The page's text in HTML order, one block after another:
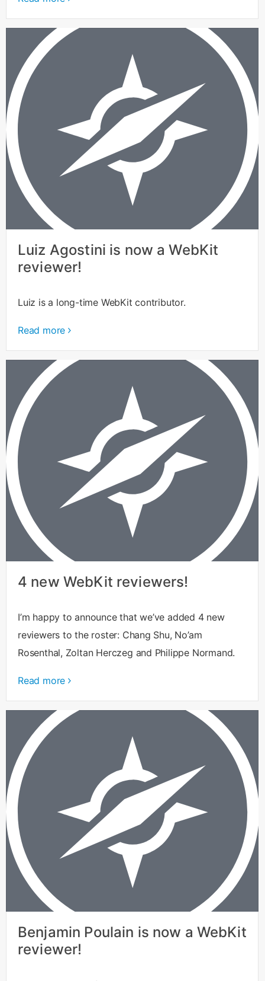
Luiz Agostini is now a WebKit
reviewer!
Luiz is a long-time WebKit contributor.
Read more
4 new WebKit reviewers!
I’m happy to announce that we’ve added 4 new
reviewers to the roster: Chang Shu, No’am
Rosenthal, Zoltan Herczeg and Philippe Normand.
Read more
Benjamin Poulain is now a WebKit
reviewer!